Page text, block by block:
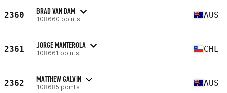
2360 BRAD VAN DAM
108660 points AUS
2361 JORGE MANTEROLA
108661 points CHL
2362 MATTHEW GALVIN
108685 points AUS